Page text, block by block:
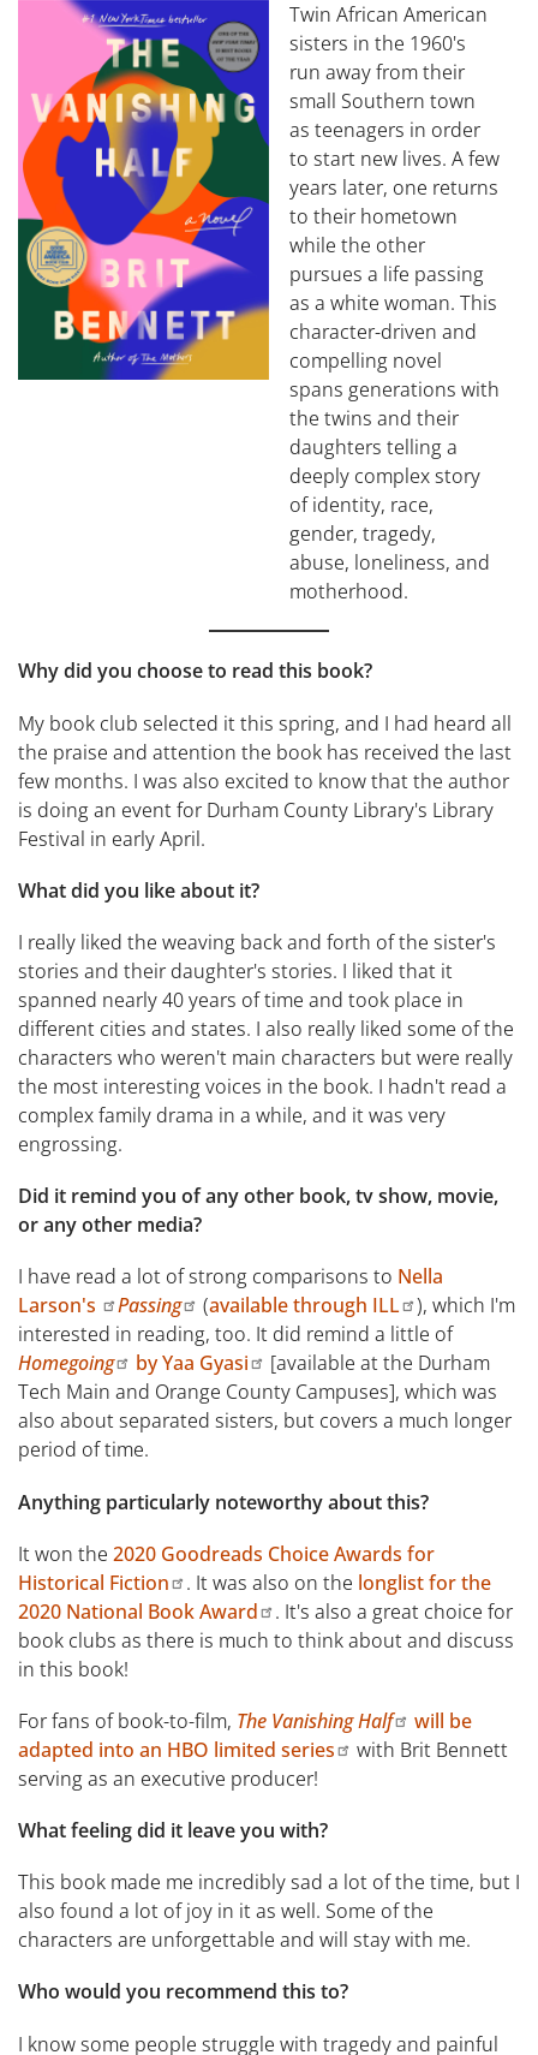
Twin African American
sisters in the 1960's
run away from their
small Southern town
as teenagers in order
to start new lives. A few
years later, one returns
to their hometown
while the other
pursues a life passing
as a white woman. This
character-driven and
compelling novel
spans generations with
the twins and their
daughters telling a
deeply complex story
of identity, race,
gender, tragedy,
abuse, loneliness, and
motherhood.
Why did you choose to read this book?
My book club selected it this spring, and I had heard all
the praise and attention the book has received the last
few months. I was also excited to know that the author
is doing an event for Durham County Library's Library
Festival in early April.
What did you like about it?
I really liked the weaving back and forth of the sister's
stories and their daughter's stories. I liked that it
spanned nearly 40 years of time and took place in
different cities and states. I also really liked some of the
characters who weren't main characters but were really
the most interesting voices in the book. I hadn't read a
complex family drama in a while, and it was very
engrossing.
Did it remind you of any other book, tv show, movie,
or any other media?
I have read a lot of strong comparisons to Nella
Larson's
Passing (available through ILL
), which I'm
interested in reading, too. It did remind a little of
Homegoing
by Yaa Gyasi
[available at the Durham
Tech Main and Orange County Campuses], which was
also about separated sisters, but covers a much longer
period of time.
Anything particularly noteworthy about this?
It won the 2020 Goodreads Choice Awards for
Historical Fiction
. It was also on the longlist for the
2020 National Book Award
. It's also a great choice for
book clubs as there is much to think about and discuss
in this book!
For fans of book-to-film, The Vanishing Half
will be
adapted into an HBO limited series
with Brit Bennett
serving as an executive producer!
What feeling did it leave you with?
This book made me incredibly sad a lot of the time, but I
also found a lot of joy in it as well. Some of the
characters are unforgettable and will stay with me.
Who would you recommend this to?
I know some people struggle with tragedy and painful